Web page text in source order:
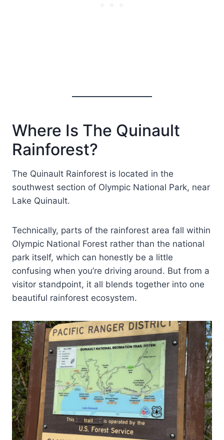
Where Is The Quinault
Rainforest?
The Quinault Rainforest is located in the
southwest section of Olympic National Park, near
Lake Quinault.
Technically, parts of the rainforest area fall within
Olympic National Forest rather than the national
park itself, which can honestly be a little
confusing when you’re driving around. But from a
visitor standpoint, it all blends together into one
beautiful rainforest ecosystem.